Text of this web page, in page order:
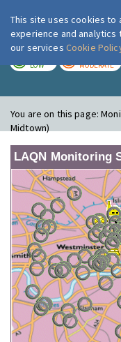
LOW MODERATE
You are on this page:
Midtown)
LAQN Monitoring
This site uses cookies to
experience and
our services Cookie